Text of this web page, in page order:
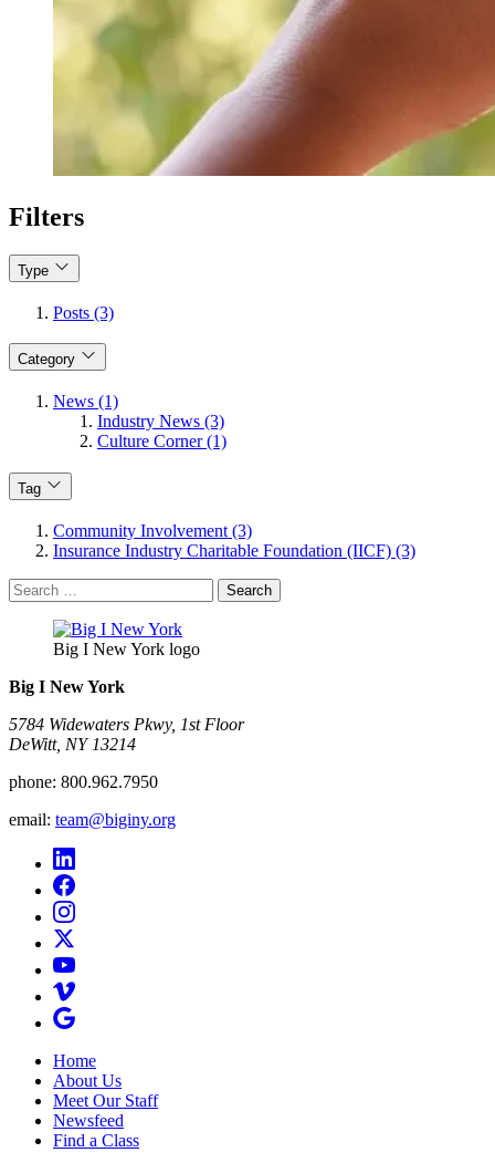
Filters
Type
Posts (3)
Category
News (1)
Industry News (3)
Culture Corner (1)
Tag
Community Involvement (3)
Insurance Industry Charitable Foundation (IICF) (3)
Search
for:
Big I New York logo
Big I New York
5784 Widewaters Pkwy, 1st Floor​
DeWitt, NY 13214
phone: 800.962.7950
email: team@biginy.org
Home
About Us
Meet Our Staff
Newsfeed
Find a Class